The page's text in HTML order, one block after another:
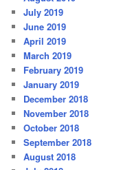
July 2019
June 2019
April 2019
March 2019
February 2019
January 2019
December 2018
November 2018
October 2018
September 2018
August 2018